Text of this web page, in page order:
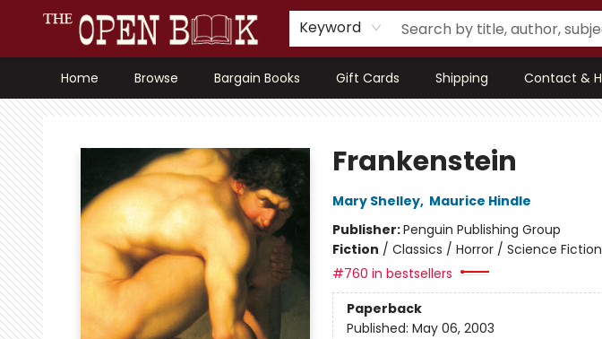
Keyword
Home Browse Bargain Books Gift Cards Shipping Contact &
The Open Book, Literary Ventures
Frankenstein
Mary Shelley, Maurice Hindle
Publisher:Penguin Publishing Group
Fiction / Classics / Horror / Science Fiction
#760 in bestsellers
Paperback
Published: May 06, 2003